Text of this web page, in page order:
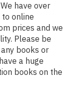
We have over
online
prices and we
Please be
books or
a huge
books on the